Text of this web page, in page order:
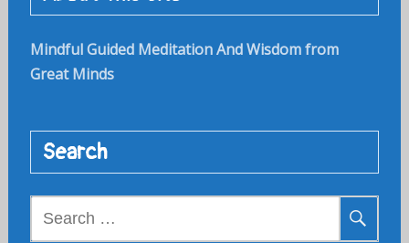
Mindful Guided Meditation And Wisdom from
Great Minds
Search